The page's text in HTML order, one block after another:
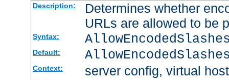
Description:
Determines whether
URLs are allowed to be
Syntax:
Default:
Context: server config, virtual host